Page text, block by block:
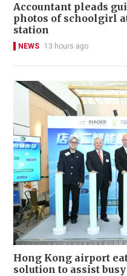
Accountant pleads
photos of schoolgirl
station
NEWS 13 hours ago
Hong Kong airport
solution to assist